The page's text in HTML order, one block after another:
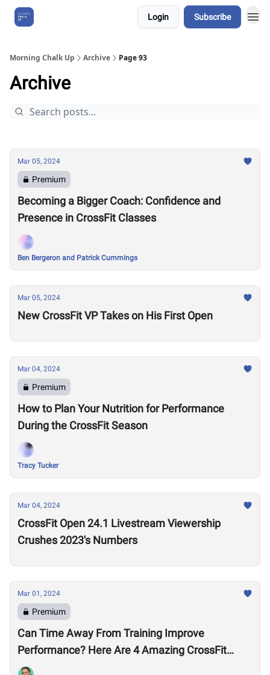
Login Subscribe
Morning Chalk Up Archive Page 93
Archive
Mar 05, 2024
Premium
Becoming a Bigger Coach: Confidence and
Presence in CrossFit Classes
Ben Bergeron and Patrick Cummings
Mar 05, 2024
New CrossFit VP Takes on His First Open
Mar 04, 2024
Premium
How to Plan Your Nutrition for Performance
During the CrossFit Season
Tracy Tucker
Mar 04, 2024
CrossFit Open 24.1 Livestream Viewership
Crushes 2023's Numbers
Mar 01, 2024
Premium
Can Time Away From Training Improve
Performance? Here Are 4 Amazing CrossFit
Games Comebacks